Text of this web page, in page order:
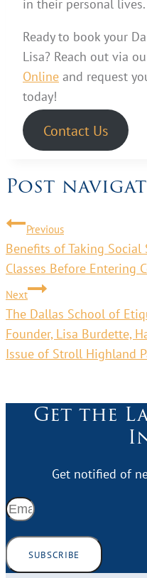
in their personal lives.
Ready to book your
Lisa? Reach out via
Online and request
today!
Contact Us
Post
Previous
Benefits of Taking
Classes Before Entering
Next
The Dallas School of
Founder, Lisa Burdette,
Issue of Stroll Highland
Get the
Get notified of
SUBSCRIBE